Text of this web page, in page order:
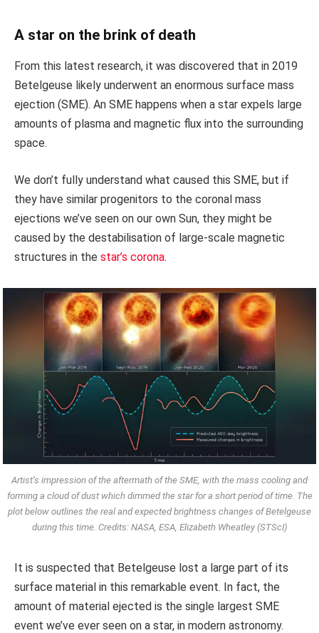
A star on the brink of death
From this latest research, it was discovered that in 2019
Betelgeuse likely underwent an enormous surface mass
ejection (SME). An SME happens when a star expels large
amounts of plasma and magnetic flux into the surrounding
space.
We don’t fully understand what caused this SME, but if
they have similar progenitors to the coronal mass
ejections we’ve seen on our own Sun, they might be
caused by the destabilisation of large-scale magnetic
structures in the star’s corona.
Artist’s impression of the aftermath of the SME, with the mass cooling and
forming a cloud of dust which dimmed the star for a short period of time. The
plot below outlines the real and expected brightness changes of Betelgeuse
during this time. Credits: NASA, ESA, Elizabeth Wheatley (STScI)
It is suspected that Betelgeuse lost a large part of its
surface material in this remarkable event. In fact, the
amount of material ejected is the single largest SME
event we’ve ever seen on a star, in modern astronomy.